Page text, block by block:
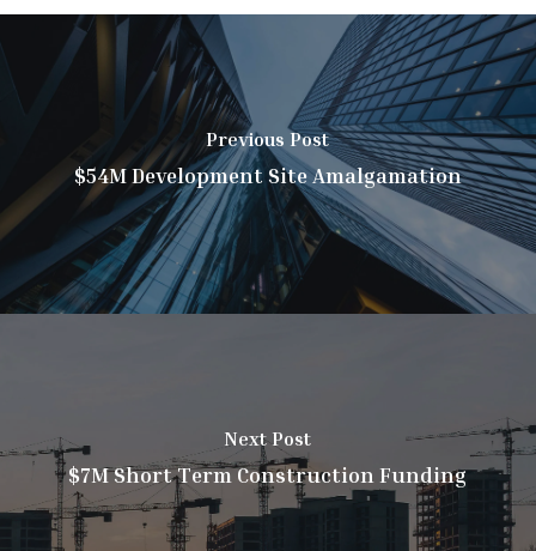
Previous Post
$54M Development Site Amalgamation
Next Post
$7M Short Term Construction Funding